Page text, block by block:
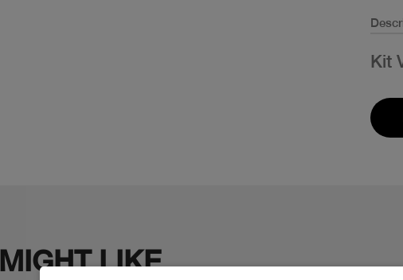
Kit
MIGHT LIKE